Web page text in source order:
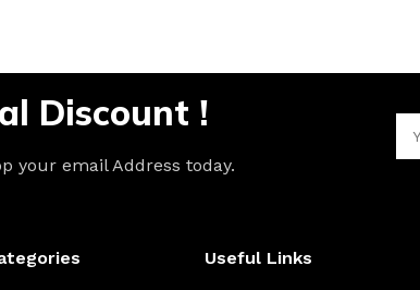
Discount !
your email Address today.
Useful Links